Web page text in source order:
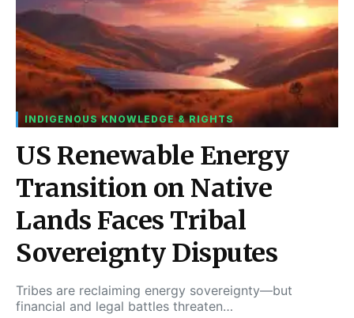
INDIGENOUS KNOWLEDGE & RIGHTS
US Renewable Energy
Transition on Native
Lands Faces Tribal
Sovereignty Disputes
Tribes are reclaiming energy sovereignty—but
financial and legal battles threaten…